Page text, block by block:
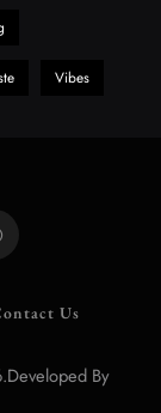
Vibes
Us
By